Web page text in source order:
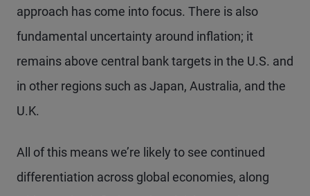
approach has come into focus. There is also
fundamental uncertainty around inflation; it
remains above central bank targets in the U.S. and
in other regions such as Japan, Australia, and the
U.K.
All of this means we’re likely to see continued
differentiation across global economies, along